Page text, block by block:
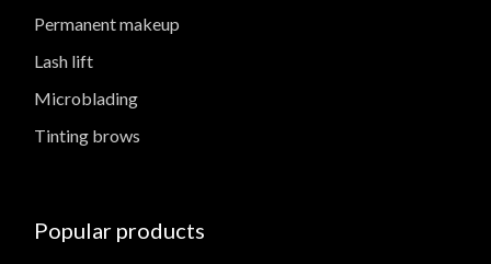
Permanent makeup
Lash lift
Microblading
Tinting brows
Popular products